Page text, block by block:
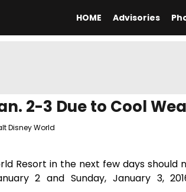
HOME Advisories
2-3 Due to Cool
Disney World
Resort in the next few days should
2 and Sunday, January 3,